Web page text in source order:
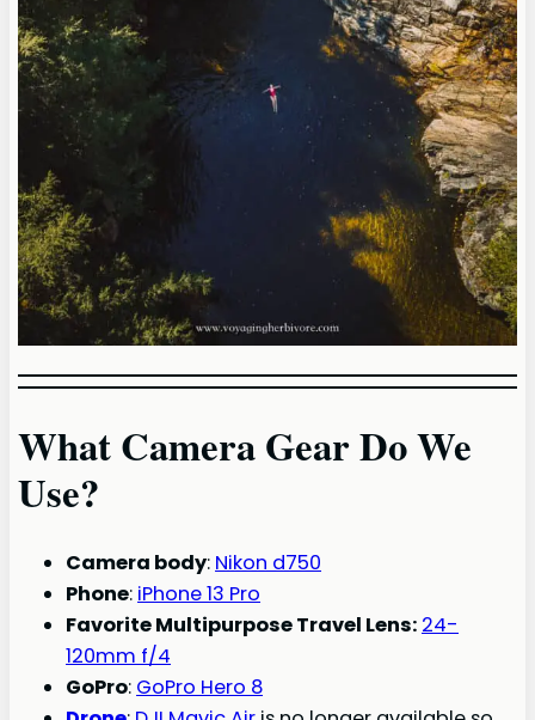
What Camera Gear Do We
Use?
Camera body: Nikon d750
Phone: iPhone 13 Pro
Favorite Multipurpose Travel Lens: 24-
120mm f/4
GoPro: GoPro Hero 8